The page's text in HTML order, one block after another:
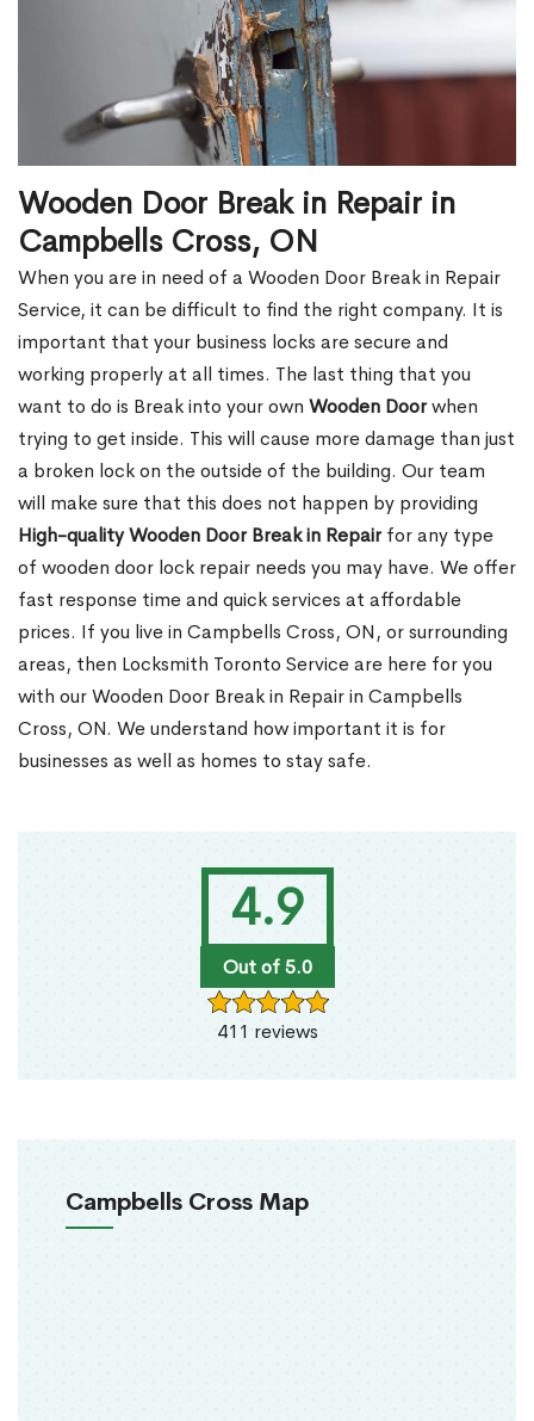
4.9
Out of 5.0
411 reviews
Campbells Cross Map
Wooden Door Break in Repair in
Campbells Cross, ON
When you are in need of a Wooden Door Break in Repair
Service, it can be difficult to find the right company. It is
important that your business locks are secure and
working properly at all times. The last thing that you
want to do is Break into your own Wooden Doorwhen
trying to get inside. This will cause more damage than just
a broken lock on the outside of the building. Our team
will make sure that this does not happen by providing
High-quality Wooden Door Break in Repairfor any type
of wooden door lock repair needs you may have. We offer
fast response time and quick services at affordable
prices. If you live in Campbells Cross, ON, or surrounding
areas, then Locksmith Toronto Service are here for you
with our Wooden Door Break in Repair in Campbells
Cross, ON. We understand how important it is for
businesses as well as homes to stay safe.